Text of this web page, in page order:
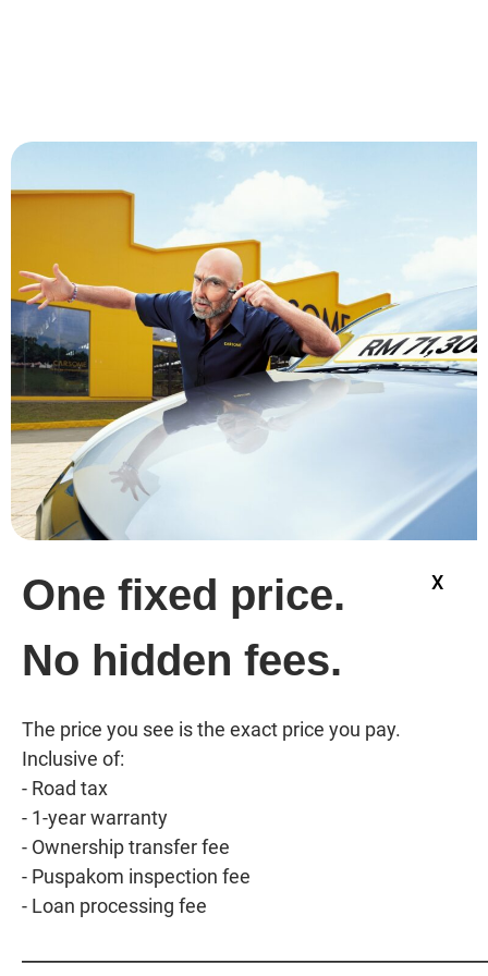
X
One fixed price.
No hidden fees.
The price you see is the exact price you pay.
Inclusive of:
- Road tax
- 1-year warranty
- Ownership transfer fee
- Puspakom inspection fee